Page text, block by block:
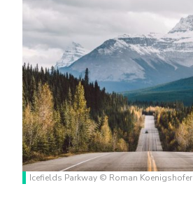
Icefields Parkway © Roman Koenigshofer